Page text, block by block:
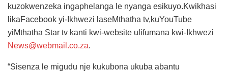
kuzokwenzeka ingaphelanga le nyanga esikuyo.Kwikhasi
likaFacebook yi-Ikhwezi laseMthatha tv,kuYouTube
yiMthatha Star tv kanti kwi-website ulifumana kwi-Ikhwezi
News@webmail.co.za.
“Sisenza le migudu nje kukubona ukuba abantu